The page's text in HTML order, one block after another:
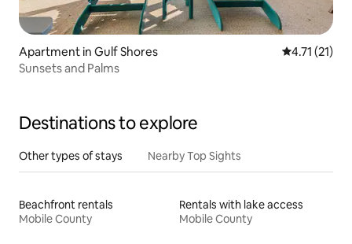
Apartment in Gulf Shores 4.71 out of 5
4.71 (21)
Sunsets and Palms
Destinations to explore
Other types of stays Nearby Top Sights
Beachfront rentals
Mobile County
Rentals with lake access
Mobile County